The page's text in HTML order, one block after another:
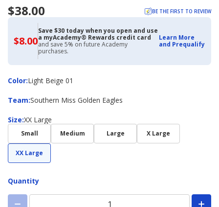
$38.00 BE THE FIRST TO REVIEW
$8.00$8.00
with
Academy
Credit
Card
Save $30 today when you open and use
a myAcademy® Rewards credit card
and save 5% on future Academy
purchases.
Learn More
and Prequalify
Color:
ColorLight Beige 01
Team:
Team Southern Miss Golden Eagles
Size:
Size XX Large
Small Medium Large X Large
XX Large
Quantity